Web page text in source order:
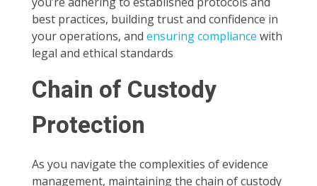
best practices, building trust and confidence in
your operations, and ensuring compliance with
legal and ethical standards
Chain of Custody
Protection
As you navigate the complexities of evidence
management, maintaining the chain of custody